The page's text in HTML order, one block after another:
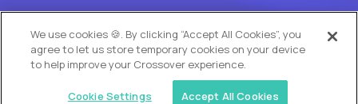
OUR VISION
We use cookies 🍪. By clicking “Accept All Cookies”, you
agree to let us store temporary cookies on your device
to help improve your Crossover experience.
Cookie Settings Accept All Cookies